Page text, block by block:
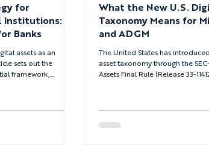
for
A
Banks
assets as an
sets out the
framework,
What the New U.S.
Taxonomy Means for
and ADGM
The United States has
asset taxonomy through the
Assets Final Rule (Release 33-
the UAE, this development